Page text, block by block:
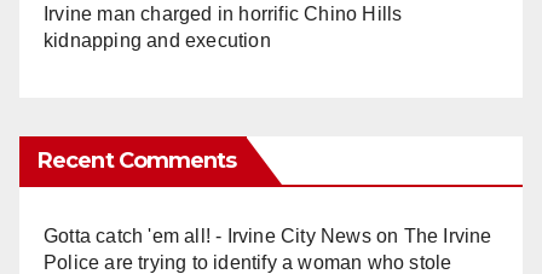
Irvine man charged in horrific Chino Hills
kidnapping and execution
Recent Comments
Gotta catch 'em all! - Irvine City Newson The Irvine
Police are trying to identify a woman who stole